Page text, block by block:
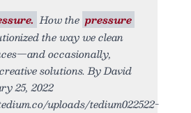
How the pressure
the way we clean
occasionally,
solutions. By David
25, 2022
uploads/tedium022522-